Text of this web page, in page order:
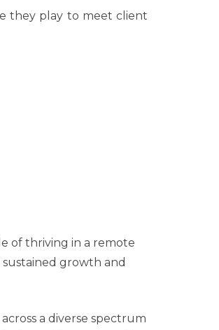
they play to meet client
of thriving in a remote
growth and
a diverse spectrum